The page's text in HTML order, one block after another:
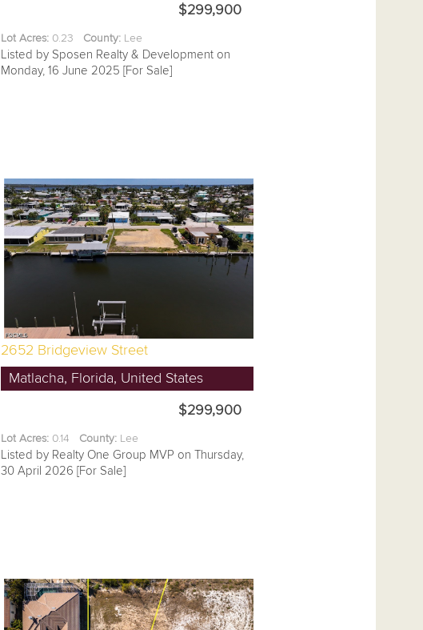
$299,900
Lot Acres:0.23 County:Lee
Listed by Sposen Realty & Development on
Monday, 16 June 2025 [For Sale]
2652 Bridgeview Street
Matlacha, Florida, United States
$299,900
Lot Acres:0.14 County:Lee
Listed by Realty One Group MVP on Thursday,
30 April 2026 [For Sale]